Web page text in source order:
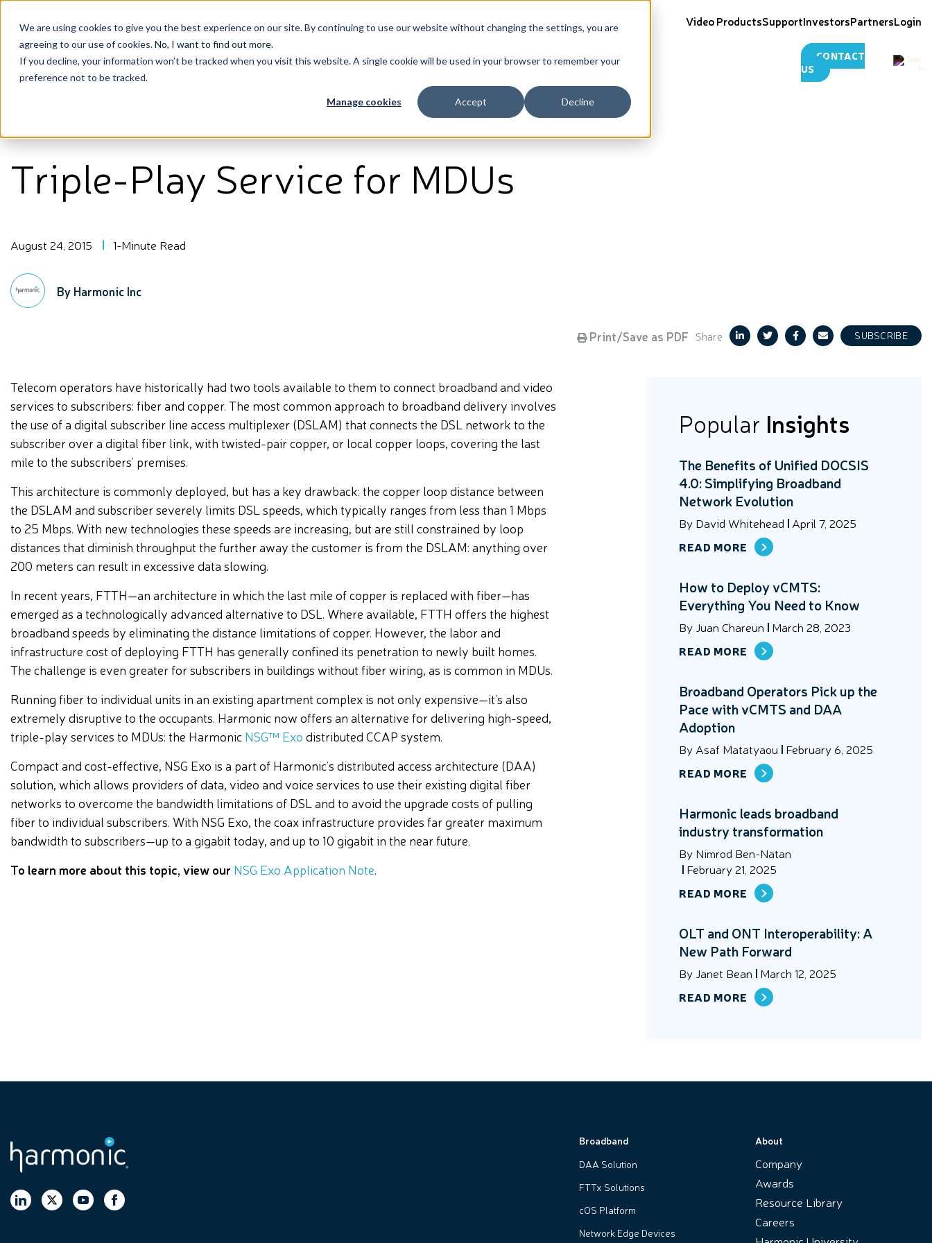
We are using cookies to give you the best experience on our site. By continuing to use our website without changing the settings, you are
agreeing to our use of cookies.No, I want to find out more.
If you decline, your information won’t be tracked when you visit this website. A single cookie will be used in your browser to remember your
preference not to be tracked.
Manage cookies Accept Decline
Video ProductsSupportInvestorsPartnersLogin
Broadband News & Resources About
CONTACT
US
Triple-Play Service for MDUs
August 24, 2015 1-Minute Read
By Harmonic Inc
Print/Save as PDF Share SUBSCRIBE
Telecom operators have historically had two tools available to them to connect broadband and video
services to subscribers: fiber and copper. The most common approach to broadband delivery involves
the use of a digital subscriber line access multiplexer (DSLAM) that connects the DSL network to the
subscriber over a digital fiber link, with twisted-pair copper, or local copper loops, covering the last
mile to the subscribers’ premises.
This architecture is commonly deployed, but has a key drawback: the copper loop distance between
the DSLAM and subscriber severely limits DSL speeds, which typically ranges from less than 1 Mbps
to 25 Mbps. With new technologies these speeds are increasing, but are still constrained by loop
distances that diminish throughput the further away the customer is from the DSLAM: anything over
200 meters can result in excessive data slowing.
In recent years, FTTH—an architecture in which the last mile of copper is replaced with fiber—has
emerged as a technologically advanced alternative to DSL. Where available, FTTH offers the highest
broadband speeds by eliminating the distance limitations of copper. However, the labor and
infrastructure cost of deploying FTTH has generally confined its penetration to newly built homes.
The challenge is even greater for subscribers in buildings without fiber wiring, as is common in MDUs.
Running fiber to individual units in an existing apartment complex is not only expensive—it’s also
extremely disruptive to the occupants. Harmonic now offers an alternative for delivering high-speed,
triple-play services to MDUs: the Harmonic NSG™ Exo distributed CCAP system.
Compact and cost-effective, NSG Exo is a part of Harmonic’s distributed access architecture (DAA)
solution, which allows providers of data, video and voice services to use their existing digital fiber
networks to overcome the bandwidth limitations of DSL and to avoid the upgrade costs of pulling
fiber to individual subscribers. With NSG Exo, the coax infrastructure provides far greater maximum
bandwidth to subscribers—up to a gigabit today, and up to 10 gigabit in the near future.
To learn more about this topic, view our NSG Exo Application Note.
Popular Insights
The Benefits of Unified DOCSIS
4.0: Simplifying Broadband
Network Evolution
By David Whitehead April 7, 2025
READ MORE
How to Deploy vCMTS:
Everything You Need to Know
By Juan Chareun March 28, 2023
READ MORE
Broadband Operators Pick up the
Pace with vCMTS and DAA
Adoption
By Asaf Matatyaou February 6, 2025
READ MORE
Harmonic leads broadband
industry transformation
By Nimrod Ben-Natan
February 21, 2025
READ MORE
OLT and ONT Interoperability: A
New Path Forward
By Janet Bean March 12, 2025
READ MORE
Broadband
DAA Solution
FTTx Solutions
cOS Platform
Network Edge Devices
About
Company
Awards
Resource Library
Careers